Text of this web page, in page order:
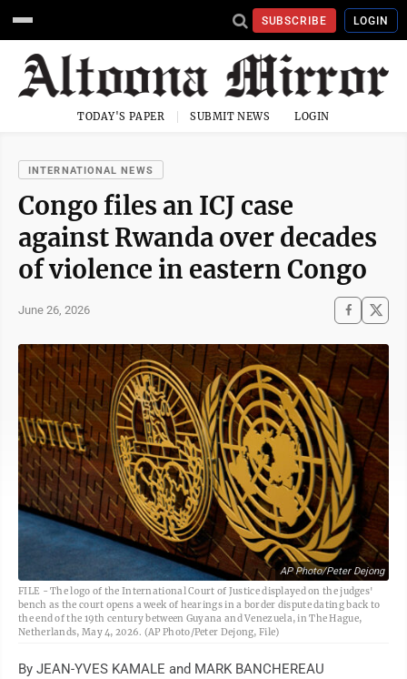
SUBSCRIBE LOGIN
TODAY'S PAPER SUBMIT NEWS LOGIN
INTERNATIONAL NEWS
Congo files an ICJ case
against Rwanda over decades
of violence in eastern Congo
June 26, 2026
AP Photo/Peter Dejong
FILE - The logo of the International Court of Justice displayed on the judges'
bench as the court opens a week of hearings in a border dispute dating back to
the end of the 19th century between Guyana and Venezuela, in The Hague,
Netherlands, May 4, 2026. (AP Photo/Peter Dejong, File)
By JEAN-YVES KAMALE and MARK BANCHEREAU